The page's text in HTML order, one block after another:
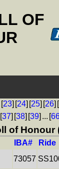
OF
[23] [24] [25] [26] [
[37] [38] [39] ... [
of Honour
IBA# Ride
73057